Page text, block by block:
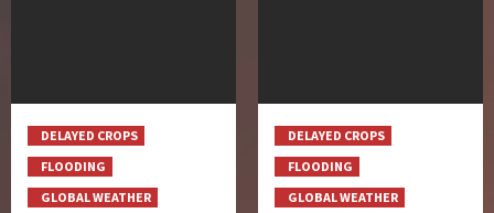
DELAYED CROPS
FLOODING
GLOBAL WEATHER
DELAYED CROPS
FLOODING
GLOBAL WEATHER